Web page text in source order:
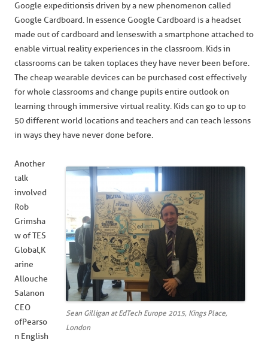
Google expeditions is driven by a new phenomenon called
Google Cardboard. In essence Google Cardboard is a headset
made out of cardboard and lenses with a smartphone attached to
enable virtual reality experiences in the classroom. Kids in
classrooms can be taken to places they have never been before.
The cheap wearable devices can be purchased cost effectively
for whole classrooms and change pupils entire outlook on
learning through immersive virtual reality. Kids can go to up to
50 different world locations and teachers and can teach lessons
in ways they have never done before.
Sean Gilligan at EdTech Europe 2015, Kings Place,
London
Another
talk
involved
Rob
Grimsha
w of TES
Global, K
arine
Allouche
Salanon
CEO
of Pearso
n English